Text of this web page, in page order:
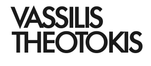
VASSILIS
THEOTOKIS